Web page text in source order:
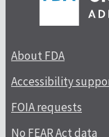
About FDA
Accessibility
FOIA requests
No FEAR Act data